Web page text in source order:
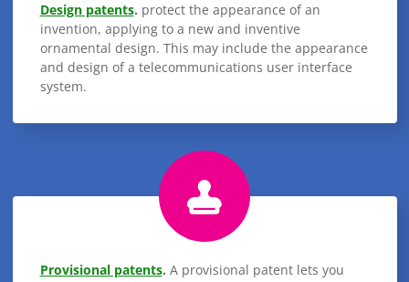
Design patents. protect the appearance of an
invention, applying to a new and inventive
ornamental design. This may include the appearance
and design of a telecommunications user interface
system.
Provisional patents. A provisional patent lets you